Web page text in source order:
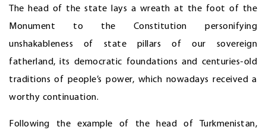
The head of the state lays a wreath at the foot of the
Monument to the Constitution personifying
unshakableness of state pillars of our sovereign
fatherland, its democratic foundations and centuries-old
traditions of people’s power, which nowadays received a
worthy continuation.
Following the example of the head of Turkmenistan,